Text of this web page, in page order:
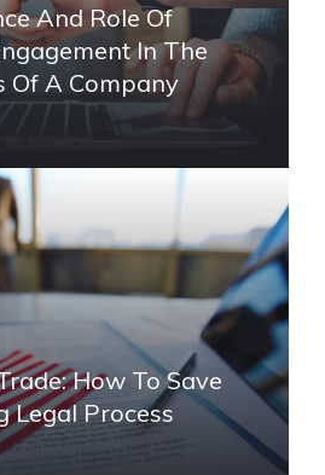
And Role Of
In The
Of A Company
How To Save
Legal Process